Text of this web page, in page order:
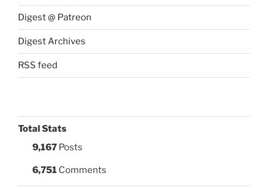
Digest @ Patreon
Digest Archives
RSS feed
Total Stats
9,167 Posts
6,751 Comments